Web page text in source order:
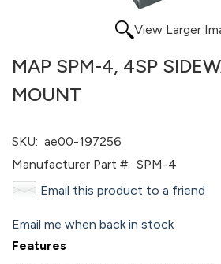
View Larger
MAP SPM-4, 4SP
MOUNT
SKU: ae00-197256
Manufacturer Part #: SPM-4
Email this product to a friend
Email me when back in stock
Features